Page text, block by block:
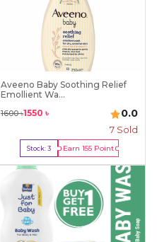
Aveeno Baby Soothing Relief
Emollient Wa...
1600৳1550 ৳ 0.0
7 Sold
Stock:3 Earn 155Point
Buy Now